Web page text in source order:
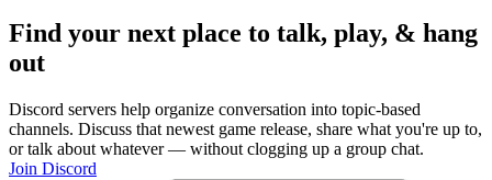
Find your next place to talk, play, & hang
out
Discord servers help organize conversation into topic-based
channels. Discuss that newest game release, share what you're up to,
or talk about whatever — without clogging up a group chat.
Join Discord